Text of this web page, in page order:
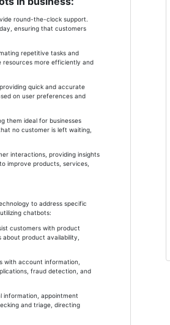
round-the-clock support.
ensuring that customers
repetitive tasks and
resources more efficiently and
quick and accurate
on user preferences and
them ideal for businesses
no customer is left waiting,
interactions, providing insights
improve products, services,
to address specific
chatbots:
customers with product
product availability,
with account information,
fraud detection, and
information, appointment
and triage, directing